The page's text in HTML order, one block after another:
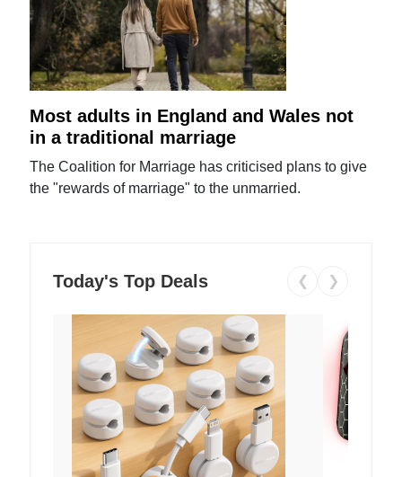
Most adults in England and Wales not
in a traditional marriage
The Coalition for Marriage has criticised plans to give
the "rewards of marriage" to the unmarried.
Today's Top Deals ❮ ❯